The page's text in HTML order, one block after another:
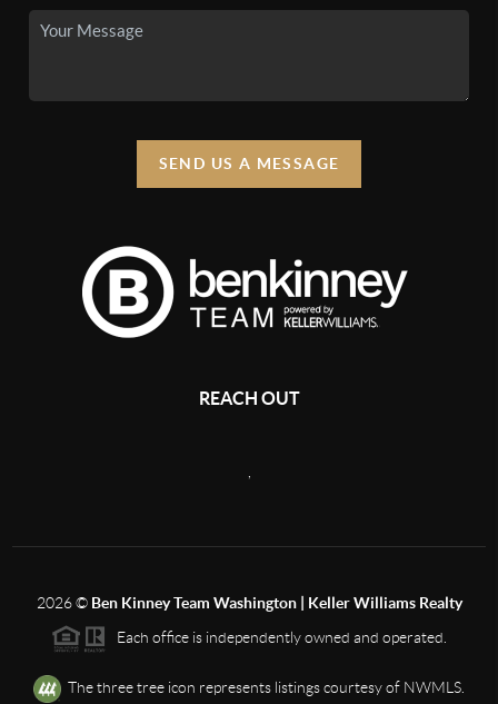
SEND US A MESSAGE
REACH OUT
2026© Ben Kinney Team Washington | Keller Williams Realty
Each office is independently owned and operated.
The three tree icon represents listings courtesy of NWMLS.